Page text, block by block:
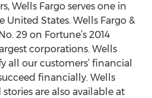
Wells Fargo serves one in
States. Wells Fargo &
29 on Fortune’s 2014
corporations. Wells
all our customers’ financial
financially. Wells
are also available at